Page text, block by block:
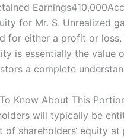
for Mr. S. Unrealized
for either a profit or
is essentially the value
a complete
Know About This
will typically be
of shareholders‘ equity